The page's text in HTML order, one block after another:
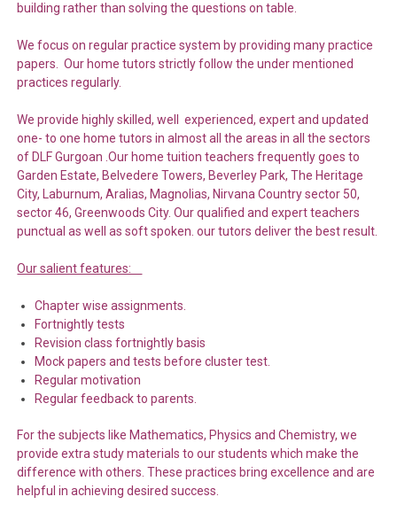
building rather than solving the questions on table.
We focus on regular practice system by providing many practice
papers. Our home tutors strictly follow the under mentioned
practices regularly.
We provide highly skilled, well experienced, expert and updated
one- to one home tutors in almost all the areas in all the sectors
of DLF Gurgoan .Our home tuition teachers frequently goes to
Garden Estate, Belvedere Towers, Beverley Park, The Heritage
City, Laburnum, Aralias, Magnolias, Nirvana Country sector 50,
sector 46, Greenwoods City. Our qualified and expert teachers
punctual as well as soft spoken. our tutors deliver the best result.
Our salient features:
Chapter wise assignments.
Fortnightly tests
Revision class fortnightly basis
Mock papers and tests before cluster test.
Regular motivation
Regular feedback to parents.
For the subjects like Mathematics, Physics and Chemistry, we
provide extra study materials to our students which make the
difference with others. These practices bring excellence and are
helpful in achieving desired success.